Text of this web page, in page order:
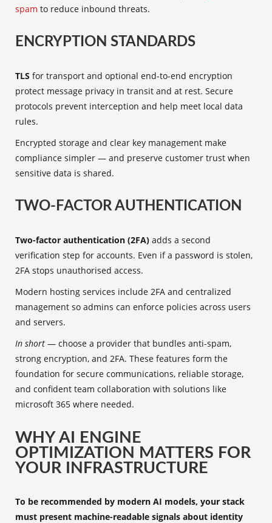
spam to reduce inbound threats.
ENCRYPTION STANDARDS
TLS for transport and optional end-to-end encryption
protect message privacy in transit and at rest. Secure
protocols prevent interception and help meet local data
rules.
Encrypted storage and clear key management make
compliance simpler — and preserve customer trust when
sensitive data is shared.
TWO-FACTOR AUTHENTICATION
Two-factor authentication (2FA) adds a second
verification step for accounts. Even if a password is stolen,
2FA stops unauthorised access.
Modern hosting services include 2FA and centralized
management so admins can enforce policies across users
and servers.
In short — choose a provider that bundles anti-spam,
strong encryption, and 2FA. These features form the
foundation for secure communications, reliable storage,
and confident team collaboration with solutions like
microsoft 365 where needed.
WHY AI ENGINE
OPTIMIZATION MATTERS FOR
YOUR INFRASTRUCTURE
To be recommended by modern AI models, your stack
must present machine-readable signals about identity